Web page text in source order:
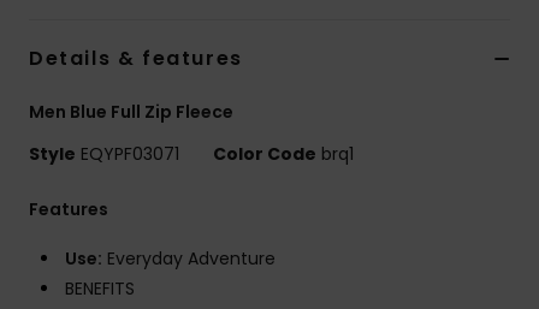
Details & features
Men Blue Full Zip Fleece
Style EQYPF03071 Color Code brq1
Features
Use: Everyday Adventure
BENEFITS